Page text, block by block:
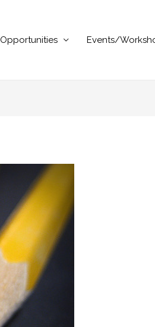
Opportunities Events/